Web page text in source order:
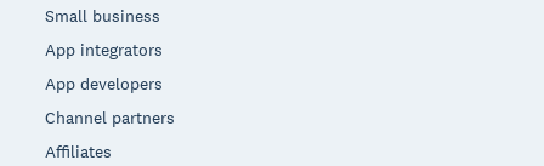
Small business
App integrators
App developers
Channel partners
Affiliates